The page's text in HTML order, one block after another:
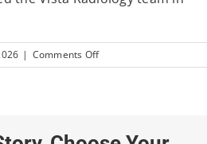
| Comments Offon
James